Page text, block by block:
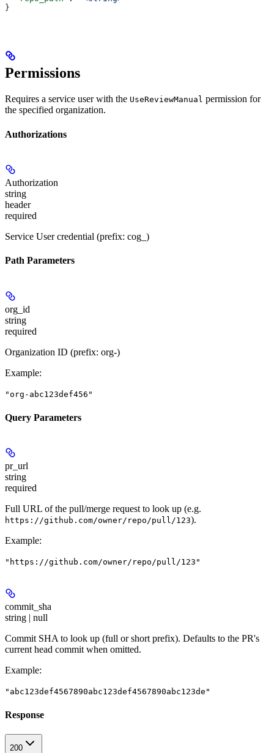
}
Permissions
Requires a service user with the UseReviewManual permission for
the specified organization.
Authorizations
Authorization
string
header
required
Service User credential (prefix: cog_)
Path Parameters
org_id
string
required
Organization ID (prefix: org-)
Example:
"org-abc123def456"
Query Parameters
pr_url
string
required
Full URL of the pull/merge request to look up (e.g.
https://github.com/owner/repo/pull/123).
Example:
"https://github.com/owner/repo/pull/123"
commit_sha
string | null
Commit SHA to look up (full or short prefix). Defaults to the PR's
current head commit when omitted.
Example:
"abc123def4567890abc123def4567890abc123de"
Response
200